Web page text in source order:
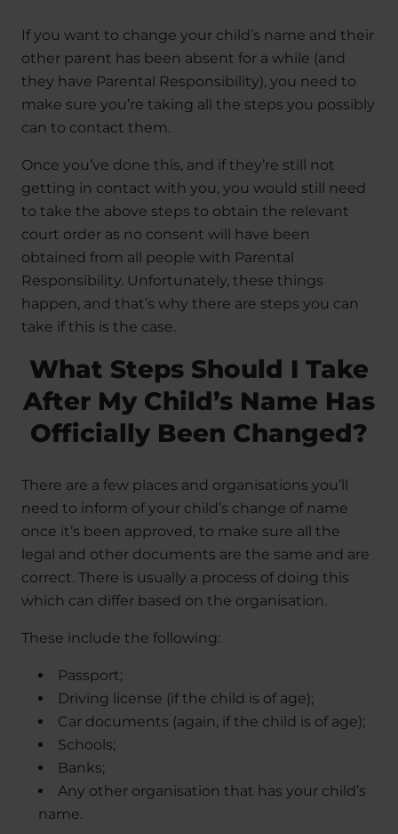
If you want to change your child’s name and their
other parent has been absent for a while (and
they have Parental Responsibility), you need to
make sure you’re taking all the steps you possibly
can to contact them.
Once you’ve done this, and if they’re still not
getting in contact with you, you would still need
to take the above steps to obtain the relevant
court order as no consent will have been
obtained from all people with Parental
Responsibility. Unfortunately, these things
happen, and that’s why there are steps you can
take if this is the case.
What Steps Should I Take
After My Child’s Name Has
Officially Been Changed?
There are a few places and organisations you’ll
need to inform of your child’s change of name
once it’s been approved, to make sure all the
legal and other documents are the same and are
correct. There is usually a process of doing this
which can differ based on the organisation.
These include the following:
Passport;
Driving license (if the child is of age);
Car documents (again, if the child is of age);
Schools;
Banks;
Any other organisation that has your child’s
name.